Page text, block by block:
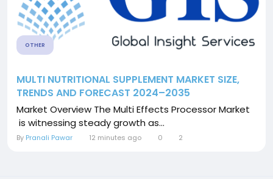
OTHER
MULTI NUTRITIONAL SUPPLEMENT MARKET SIZE,
TRENDS AND FORECAST 2024–2035
Market Overview The Multi Effects Processor Market
is witnessing steady growth as...
By Pranali Pawar 12 minutes ago 0 2